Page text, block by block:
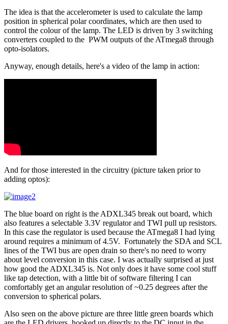
The idea is that the accelerometer is used to calculate the lamp
position in spherical polar coordinates, which are then used to
control the colour of the lamp. The LED is driven by 3 switching
converters coupled to the PWM outputs of the ATmega8 through
opto-isolators.
Anyway, enough details, here's a video of the lamp in action:
And for those interested in the circuitry (picture taken prior to
adding optos):
The blue board on right is the ADXL345 break out board, which
also features a selectable 3.3V regulator and TWI pull up resistors.
In this case the regulator is used because the ATmega8 I had lying
around requires a minimum of 4.5V. Fortunately the SDA and SCL
lines of the TWI bus are open drain so there's no need to worry
about level conversion in this case. I was actually surprised at just
how good the ADXL345 is. Not only does it have some cool stuff
like tap detection, with a little bit of software filtering I can
comfortably get an angular resolution of ~0.25 degrees after the
conversion to spherical polars.
Also seen on the above picture are three little green boards which